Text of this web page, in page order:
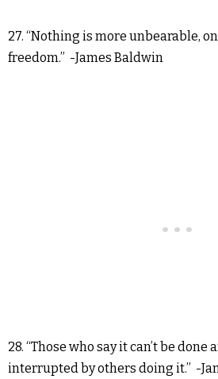
27. “Nothing is more unbearable,
freedom.” -James Baldwin
28. “Those who say it can’t be done
interrupted by others doing it.” -